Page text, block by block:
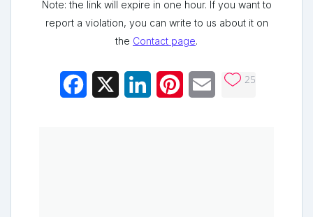
Note: the link will expire in one hour. If you want to
report a violation, you can write to us about it on
the Contact page.
Facebook LinkedInPinterestEmail 25